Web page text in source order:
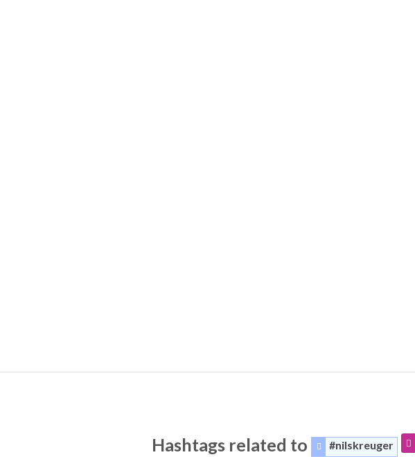
Hashtags related to #nilskreuger